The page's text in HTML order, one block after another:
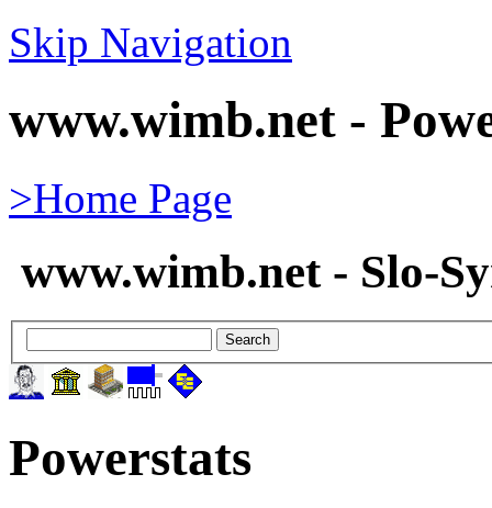
Skip Navigation
www.wimb.net -
>Home Page
www.wimb.net - Slo-
Powerstats